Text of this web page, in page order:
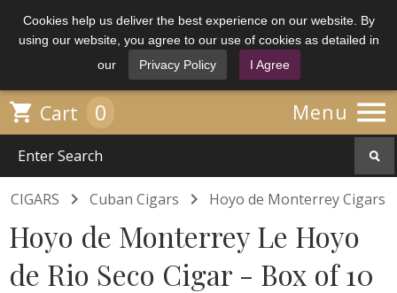
Cookies help us deliver the best experience on our website. By
using our website, you agree to our use of cookies as detailed in
our
Privacy Policy I Agree
Menu 
 Cart 0
CIGARS  Cuban Cigars  Hoyo de Monterrey Cigars
Hoyo de Monterrey Le Hoyo
de Rio Seco Cigar - Box of 10